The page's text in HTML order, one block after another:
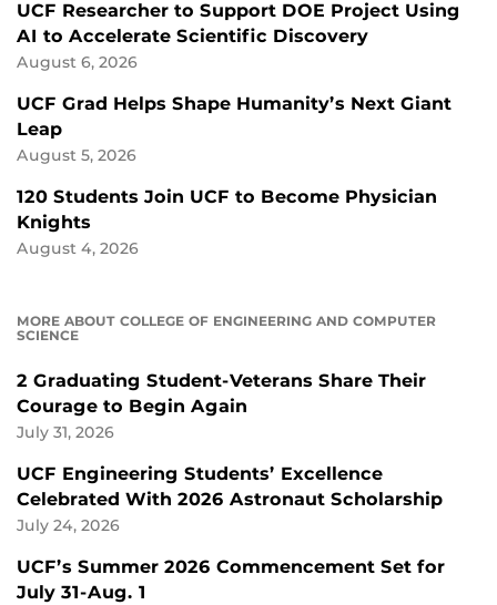
UCF Researcher to Support DOE Project Using
AI to Accelerate Scientific Discovery
August 6, 2026
UCF Grad Helps Shape Humanity’s Next Giant
Leap
August 5, 2026
120 Students Join UCF to Become Physician
Knights
August 4, 2026
MORE ABOUT COLLEGE OF ENGINEERING AND COMPUTER
SCIENCE
2 Graduating Student-Veterans Share Their
Courage to Begin Again
July 31, 2026
UCF Engineering Students’ Excellence
Celebrated With 2026 Astronaut Scholarship
July 24, 2026
UCF’s Summer 2026 Commencement Set for
July 31-Aug. 1